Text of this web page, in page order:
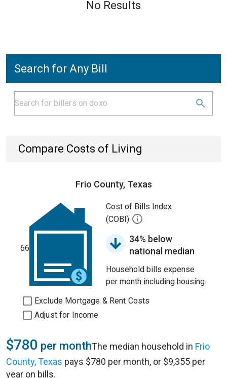
No Results
Search for Any Bill
Compare Costs of Living
Frio County, Texas
66
Cost of Bills Index
(COBI)
34% below
national median
Household bills expense
per month including housing.
Exclude Mortgage & Rent Costs
Adjust for Income
$780 per monthThe median household in Frio
County, Texas pays $780 per month, or $9,355 per
year on bills.